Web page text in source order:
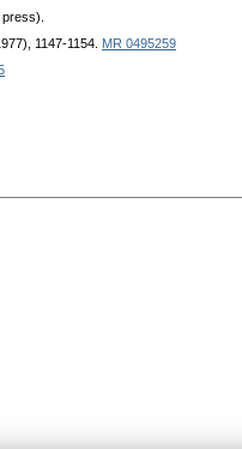
1147-1154. MR 0495259